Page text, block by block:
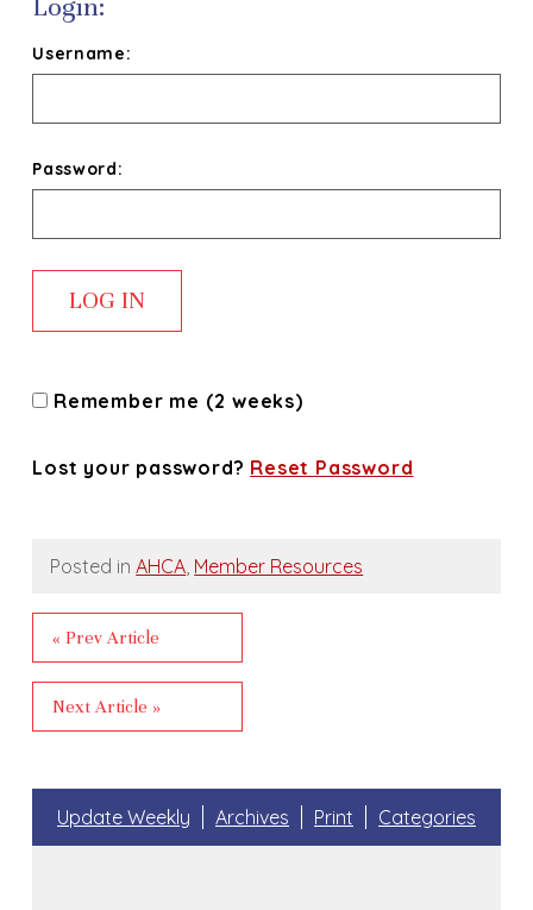
Username:
Password:
Remember me (2 weeks)
Lost your password? Reset Password
Posted inAHCA Member Resources
« Prev Article
Next Article »
Update Weekly Archives Print Categories